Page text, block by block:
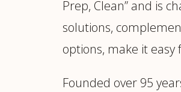
Prep, Clean” and is
solutions,
options, make it
Founded over 95